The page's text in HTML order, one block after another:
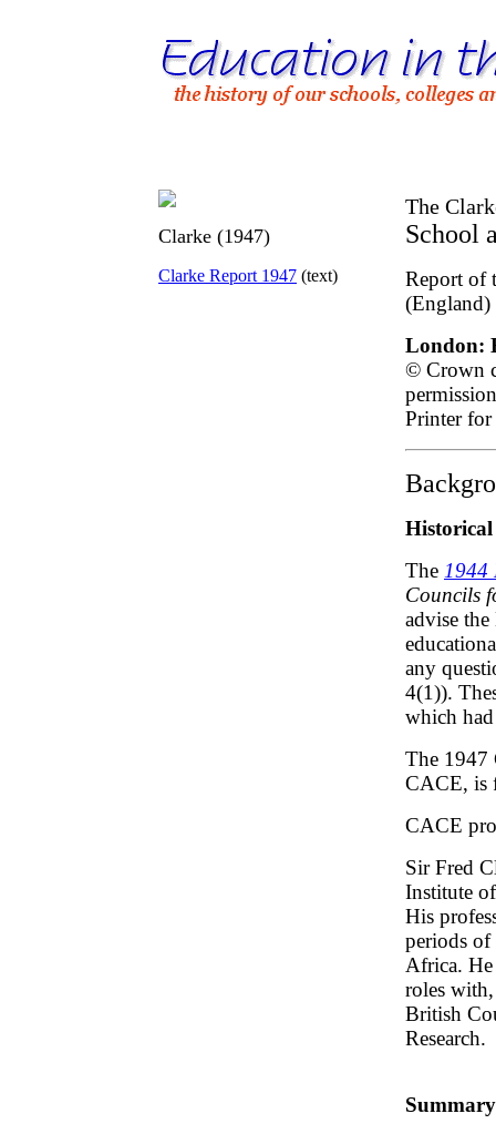
Clarke (1947)
Clarke Report 1947 (text)
The
School
Report of
(England)
London:
© Crown
Printer
The 1944
Councils
advise
any
4(1)).
which
The 1947
CACE, is
CACE
Sir Fred
Institute
His
periods of
Africa.
roles
British
Research.